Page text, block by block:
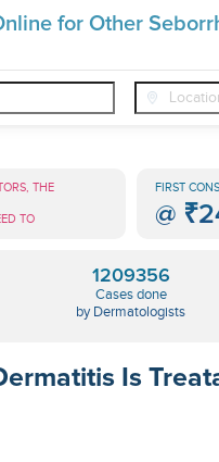
for Other
❯ Other Seborrheic Dermatitis
THE
TO
FIRST
@
1209356
Cases done
by Dermatologists
Is